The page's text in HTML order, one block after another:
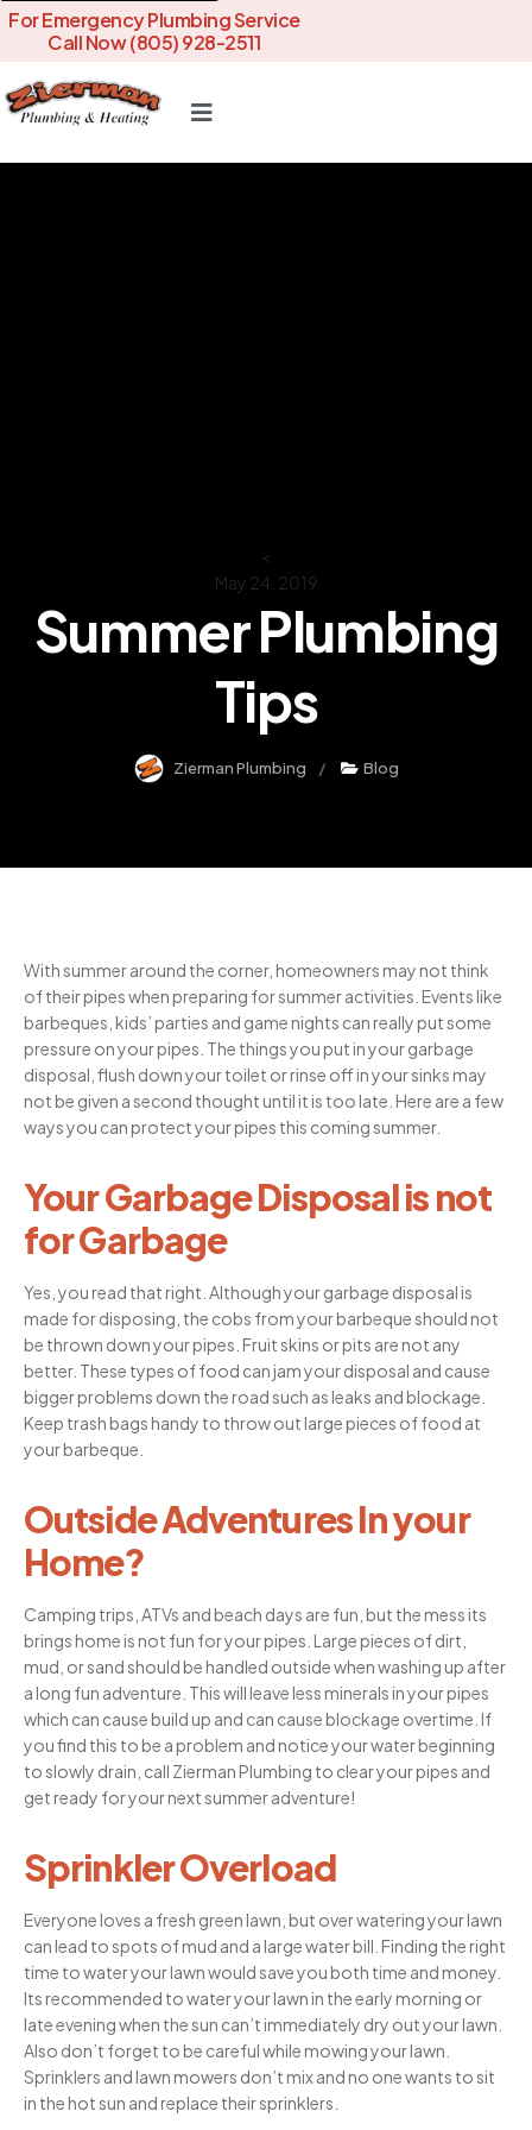
For Emergency Plumbing Service
Call Now (805) 928-2511
<
May 24, 2019
Summer Plumbing
Tips
Zierman Plumbing Blog
With summer around the corner, homeowners may not think
of their pipes when preparing for summer activities. Events like
barbeques, kids’ parties and game nights can really put some
pressure on your pipes. The things you put in your garbage
disposal, flush down your toilet or rinse off in your sinks may
not be given a second thought until it is too late. Here are a few
ways you can protect your pipes this coming summer.
Your Garbage Disposal is not
for Garbage
Yes, you read that right. Although your garbage disposal is
made for disposing, the cobs from your barbeque should not
be thrown down your pipes. Fruit skins or pits are not any
better. These types of food can jam your disposal and cause
bigger problems down the road such as leaks and blockage.
Keep trash bags handy to throw out large pieces of food at
your barbeque.
Outside Adventures In your
Home?
Camping trips, ATVs and beach days are fun, but the mess its
brings home is not fun for your pipes. Large pieces of dirt,
mud, or sand should be handled outside when washing up after
a long fun adventure. This will leave less minerals in your pipes
which can cause build up and can cause blockage overtime. If
you find this to be a problem and notice your water beginning
to slowly drain, call Zierman Plumbing to clear your pipes and
get ready for your next summer adventure!
Sprinkler Overload
Everyone loves a fresh green lawn, but over watering your lawn
can lead to spots of mud and a large water bill. Finding the right
time to water your lawn would save you both time and money.
Its recommended to water your lawn in the early morning or
late evening when the sun can’t immediately dry out your lawn.
Also don’t forget to be careful while mowing your lawn.
Sprinklers and lawn mowers don’t mix and no one wants to sit
in the hot sun and replace their sprinklers.